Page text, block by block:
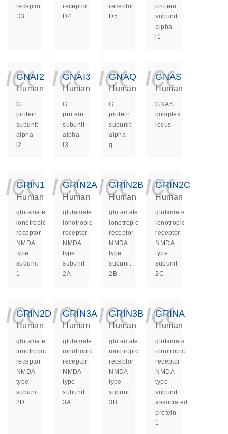
receptor
D3
receptor
D4
receptor
D5
protein
subunit
alpha
i1
GNAI2
Human
G
protein
subunit
alpha
i2
GNAI3
Human
G
protein
subunit
alpha
i3
GNAQ
Human
G
protein
subunit
alpha
q
GNAS
Human
GNAS
complex
locus
GRIN1
Human
glutamate
ionotropic
receptor
NMDA
type
subunit
1
GRIN2A
Human
glutamate
ionotropic
receptor
NMDA
type
subunit
2A
GRIN2B
Human
glutamate
ionotropic
receptor
NMDA
type
subunit
2B
GRIN2C
Human
glutamate
ionotropic
receptor
NMDA
type
subunit
2C
GRIN2D
Human
glutamate
ionotropic
receptor
NMDA
type
subunit
2D
GRIN3A
Human
glutamate
ionotropic
receptor
NMDA
type
subunit
3A
GRIN3B
Human
glutamate
ionotropic
receptor
NMDA
type
subunit
3B
GRINA
Human
glutamate
ionotropic
receptor
NMDA
type
subunit
associated
protein
1